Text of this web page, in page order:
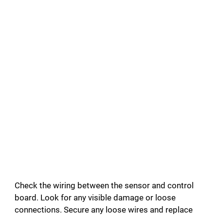
Check the wiring between the sensor and control
board. Look for any visible damage or loose
connections. Secure any loose wires and replace